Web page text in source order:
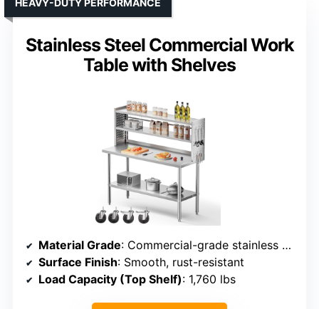
Stainless Steel Commercial Work
Table with Shelves
HEAVY-DUTY PERFORMANCE
Material Grade: Commercial-grade stainless steel (NSF-certified)
Surface Finish: Smooth, rust-resistant
Load Capacity (Top Shelf): 1,760 lbs